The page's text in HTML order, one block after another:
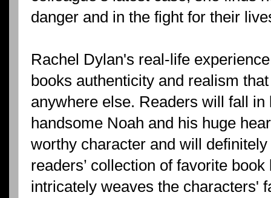
danger and in the fight for their
Rachel Dylan's real-life
books authenticity and realism
anywhere else. Readers will fall
handsome Noah and his huge
worthy character and will
readers’ collection of favorite
intricately weaves the characters'